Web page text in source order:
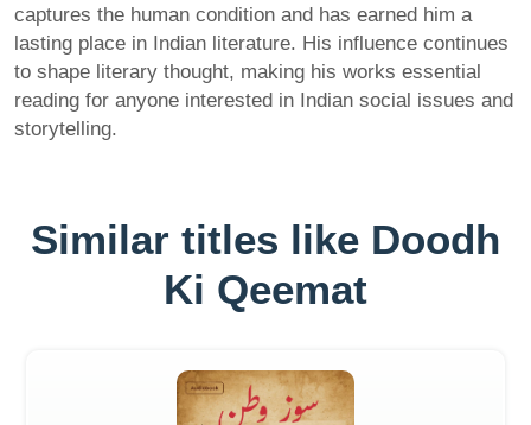
captures the human condition and has earned him a
lasting place in Indian literature. His influence continues
to shape literary thought, making his works essential
reading for anyone interested in Indian social issues and
storytelling.
Similar titles like Doodh
Ki Qeemat